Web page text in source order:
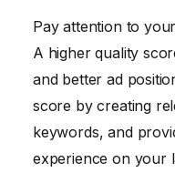
Pay attention to
A higher quality
and better ad
score by creating
keywords, and
experience on your